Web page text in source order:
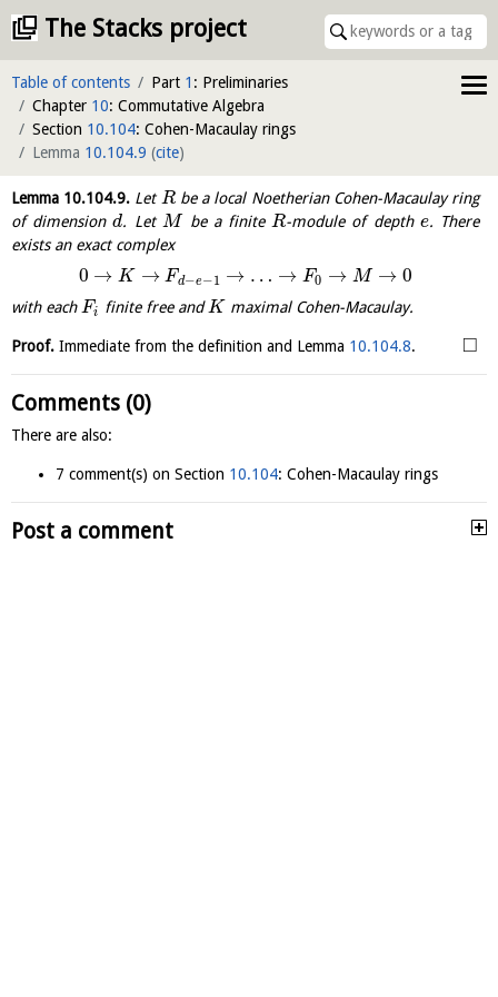
The Stacks project
Table of contents Part 1 : Preliminaries
Chapter 10: Commutative Algebra
Section 10.104: Cohen-Macaulay rings
Lemma 10.104.9 (cite)
Lemma 10.104.9. LetRbe a local Noetherian Cohen-Macaulay ring
of dimensiond. Let M be a finite R-module of depth e. There
exists an exact complex
0 → K → Fd−e−1 → … → F0 → M → 0
with eachFi finite free andK maximal Cohen-Macaulay.
Proof. Immediate from the definition and Lemma 10.104.8. □
Comments (0)
There are also:
7 comment(s) on Section 10.104: Cohen-Macaulay rings
Post a comment